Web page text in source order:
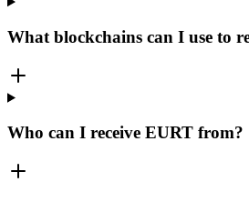
What blockchains can I use to
Who can I receive EURT from?